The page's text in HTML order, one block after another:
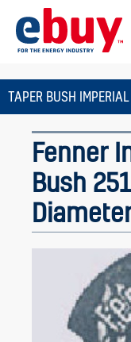
TAPER BUSH IMPERIAL
Fenner
Bush